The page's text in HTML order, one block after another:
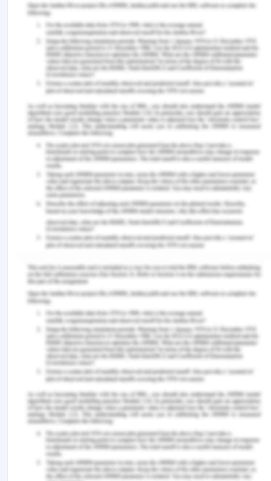
The claim of damages for the loss caused
by S.G. Barwick to the plaintiff in South
Brisbane City Council contract
As the S.G. Barwick could work only for 12 days i.e.
from 10th June to 21stJune 2019 and out of the
total business of $210000 it could do the business
of only $120000. Therefore, the loss of business
comes to $90000 as per the contract signed with
the South Brisbane City Council. Out of the above
business it was expected that the net profit of
$2000 per day would be earned and therefore for
9 days the loss of profit comes to $18,000.
Therefore, the plaintiff is entitled to the claim of
$18000 from the defendant in respect of the
contract between the plaintiff and the defendant
for discharging the obligation of another contract
signed by the plaintiff with the South Brisbane City
Council as defendant failed to discharge his
contractual obligation[4].
The claim of damages for the loss caused
by S.G. Barwick to the plaintiff in Brisbane
Port Authority contract
Apart from this, the plaintiff has also signed
another agreement with Brisbane Port Authority
for a period of 100 days and the same agreement
would have earned the plaintiff a net profit of
$2000 per month which is totaling to $200000